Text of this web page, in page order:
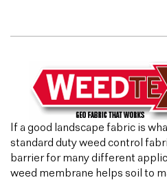
If a good landscape fabric is
standard duty weed control
barrier for many different
weed membrane helps soil to